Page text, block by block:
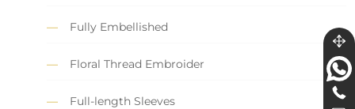
Fully Embellished
Floral Thread Embroider
Full-length Sleeves